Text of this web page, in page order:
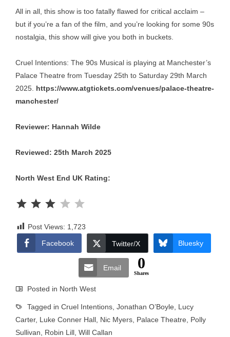
All in all, this show is too fatally flawed for critical acclaim –
but if you’re a fan of the film, and you’re looking for some 90s
nostalgia, this show will give you both in buckets.
Cruel Intentions: The 90s Musical is playing at Manchester’s
Palace Theatre from Tuesday 25th to Saturday 29th March
2025. https://www.atgtickets.com/venues/palace-theatre-
manchester/
Reviewer: Hannah Wilde
Reviewed: 25th March 2025
North West End UK Rating:
Post Views: 1,723
Facebook
Twitter/X Bluesky
Email 0
Shares
Posted in North West
Tagged in Cruel Intentions Jonathan O’Boyle
Lucy
Carter, Luke Conner Hall Nic Myers Palace Theatre
Polly
Sullivan
Robin Lill Will Callan